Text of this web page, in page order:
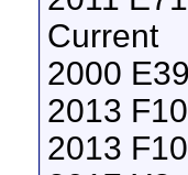
Current
2000
2013
2013